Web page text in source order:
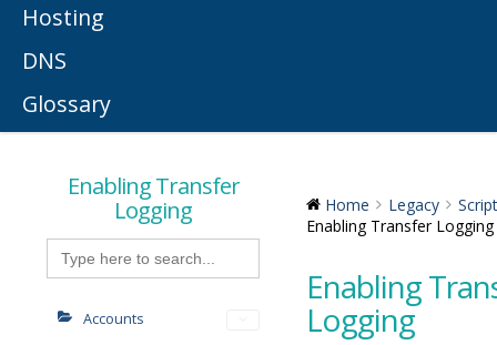
Hosting
DNS
Glossary
Enabling Transfer
Logging
Search
for:
Accounts
Home Legacy
Enabling Transfer Logging
Enabling
Logging